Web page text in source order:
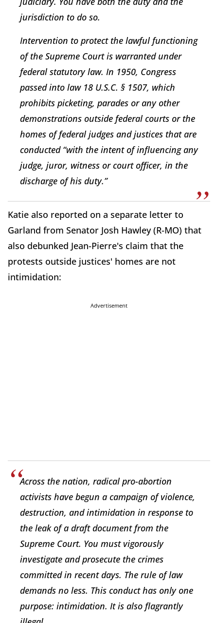
jurisdiction to do so.
Intervention to protect the lawful functioning
of the Supreme Court is warranted under
federal statutory law. In 1950, Congress
passed into law 18 U.S.C. § 1507, which
prohibits picketing, parades or any other
demonstrations outside federal courts or the
homes of federal judges and justices that are
conducted “with the intent of influencing any
judge, juror, witness or court officer, in the
discharge of his duty.”
Katie also reported on a separate letter to
Garland from Senator Josh Hawley (R-MO) that
also debunked Jean-Pierre's claim that the
protests outside justices' homes are not
intimidation:
Advertisement
Across the nation, radical pro-abortion
activists have begun a campaign of violence,
destruction, and intimidation in response to
the leak of a draft document from the
Supreme Court. You must vigorously
investigate and prosecute the crimes
committed in recent days. The rule of law
demands no less. This conduct has only one
purpose: intimidation. It is also flagrantly